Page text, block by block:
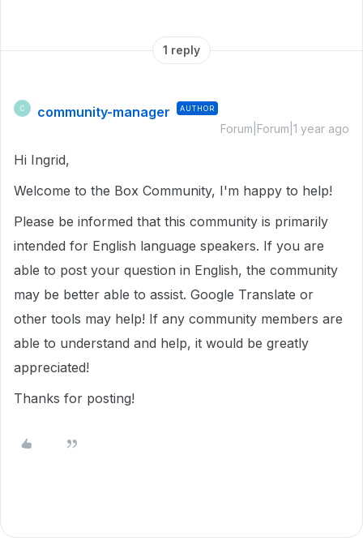
1 reply
C community-manager AUTHOR
Forum|Forum|1 year ago
Hi Ingrid,
Welcome to the Box Community, I'm happy to help!
Please be informed that this community is primarily
intended for English language speakers. If you are
able to post your question in English, the community
may be better able to assist. Google Translate or
other tools may help! If any community members are
able to understand and help, it would be greatly
appreciated!
Thanks for posting!